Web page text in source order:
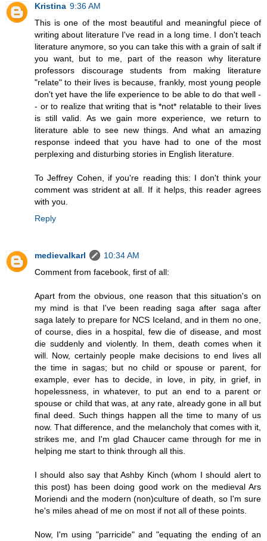
Kristina 9:36 AM
This is one of the most beautiful and meaningful piece of
writing about literature I've read in a long time. I don't teach
literature anymore, so you can take this with a grain of salt if
you want, but to me, part of the reason why literature
professors discourage students from making literature
"relate" to their lives is because, frankly, most young people
don't yet have the life experience to be able to do that well -
- or to realize that writing that is *not* relatable to their lives
is still valid. As we gain more experience, we return to
literature able to see new things. And what an amazing
response indeed that you have had to one of the most
perplexing and disturbing stories in English literature.
To Jeffrey Cohen, if you're reading this: I don't think your
comment was strident at all. If it helps, this reader agrees
with you.
Reply
medievalkarl
10:34 AM
Comment from facebook, first of all:
Apart from the obvious, one reason that this situation's on
my mind is that I've been reading saga after saga after
saga lately to prepare for NCS Iceland, and in them no one,
of course, dies in a hospital, few die of disease, and most
die suddenly and violently. In them, death comes when it
will. Now, certainly people make decisions to end lives all
the time in sagas; but no child or spouse or parent, for
example, ever has to decide, in love, in pity, in grief, in
hopelessness, in whatever, to put an end to a parent or
spouse or child that was, at any rate, already gone in all but
final deed. Such things happen all the time to many of us
now. That difference, and the melancholy that comes with it,
strikes me, and I'm glad Chaucer came through for me in
helping me start to think through all this.
I should also say that Ashby Kinch (whom I should alert to
this post) has been doing good work on the medieval Ars
Moriendi and the modern (non)culture of death, so I'm sure
he's miles ahead of me on most if not all of these points.
Now, I'm using "parricide" and "equating the ending of an